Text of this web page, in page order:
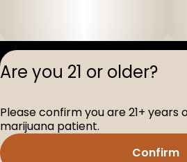
Are you 21 or older?
Please confirm you are 21+ years
marijuana patient.
Confirm